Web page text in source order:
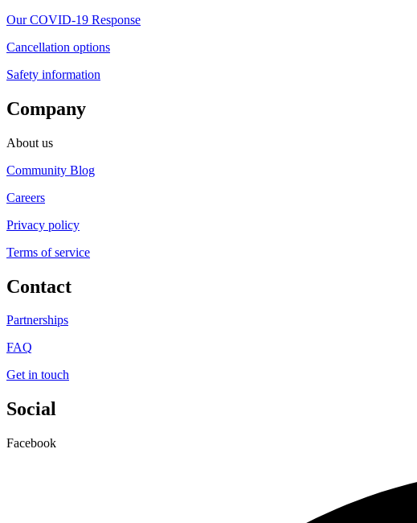
Our COVID-19 Response
Cancellation options
Safety information
Company
About us
Community Blog
Careers
Privacy policy
Terms of service
Contact
Partnerships
FAQ
Get in touch
Social
Facebook